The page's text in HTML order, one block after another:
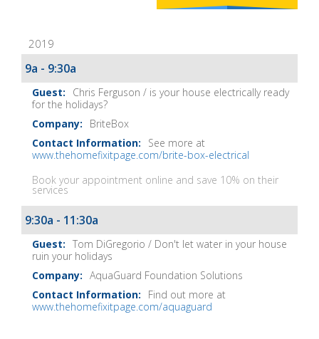
Show
Notes
2019
9a - 9:30a
Chris Ferguson / is your house electrically ready
for the holidays?
BriteBox
See more at
www.thehomefixitpage.com/brite-box-electrical
Book your appointment online and save 10% on their
services
9:30a - 11:30a
Tom DiGregorio / Don't let water in your house
ruin your holidays
AquaGuard Foundation Solutions
Find out more at
www.thehomefixitpage.com/aquaguard